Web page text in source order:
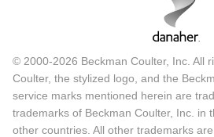
© 2000-2026 Beckman Coulter, Inc. All
Coulter, the stylized logo, and the
service marks mentioned herein are
trademarks of Beckman Coulter, Inc. in
other countries. All other trademarks